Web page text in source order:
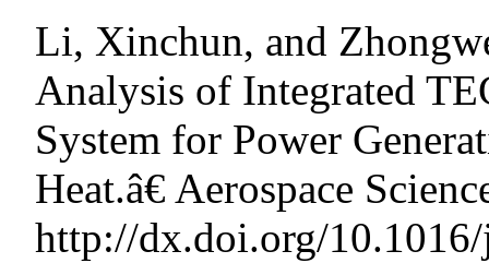
Li, Xinchun, and
Analysis of Integrated
System for Power
Heat.â€ Aerospace
http://dx.doi.org/